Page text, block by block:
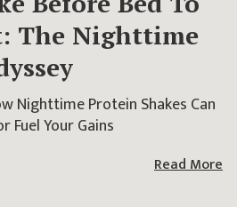
The Nighttime
Nighttime Protein Shakes Can
Fuel Your Gains
Read More